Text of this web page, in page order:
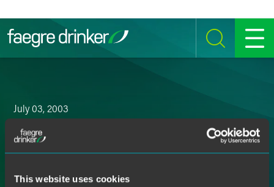
This website uses cookies
SEARCH MENU
July 03, 2003
Drinker Biddle Joins AmLaw
100 Ranks